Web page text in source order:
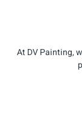
At DV Painting,